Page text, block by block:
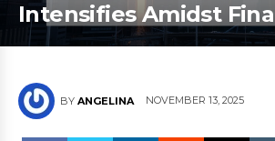
Intensifies Amidst
BY ANGELINA NOVEMBER 13, 2025